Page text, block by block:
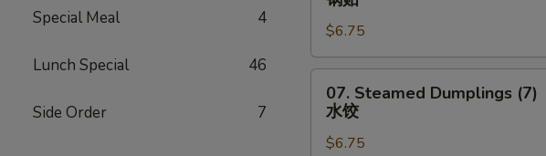
Special Meal 4
Lunch Special 46
Side Order 7
Dumplings
(7)
锅
贴
$6.75
Steamed
Dumplings
(7)
07. Steamed Dumplings (7)
水饺
$6.75